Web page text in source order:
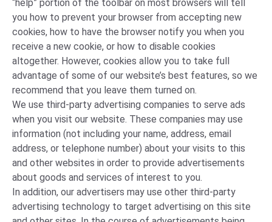
“help” portion of the toolbar on most browsers will tell
you how to prevent your browser from accepting new
cookies, how to have the browser notify you when you
receive a new cookie, or how to disable cookies
altogether. However, cookies allow you to take full
advantage of some of our website’s best features, so we
recommend that you leave them turned on.
We use third-party advertising companies to serve ads
when you visit our website. These companies may use
information (not including your name, address, email
address, or telephone number) about your visits to this
and other websites in order to provide advertisements
about goods and services of interest to you.
In addition, our advertisers may use other third-party
advertising technology to target advertising on this site